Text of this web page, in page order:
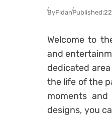
ByFidanPublished:
Welcome to
and
dedicated
the life of the
moments
designs, you